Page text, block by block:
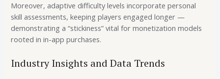
Moreover, adaptive difficulty levels incorporate personal
skill assessments, keeping players engaged longer —
demonstrating a “stickiness” vital for monetization models
rooted in in-app purchases.
Industry Insights and Data Trends